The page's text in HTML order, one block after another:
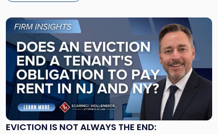
EVICTION IS NOT ALWAYS THE END:
Link
post
with
title
"Eviction
Is
Not
Always
the